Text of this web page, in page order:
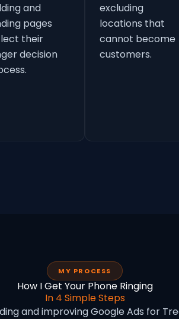
and
pages
their
decision
excluding
locations that
cannot become
customers.
MY PROCESS
How I Get Your Phone Ringing
In 4 Simple Steps
and improving Google Ads for